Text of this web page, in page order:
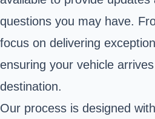
questions you may have.
focus on delivering
ensuring your vehicle
destination.
Our process is designed